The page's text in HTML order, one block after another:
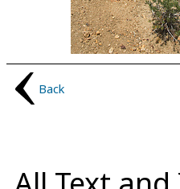
Back